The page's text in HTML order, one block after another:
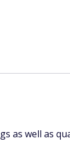
as well as